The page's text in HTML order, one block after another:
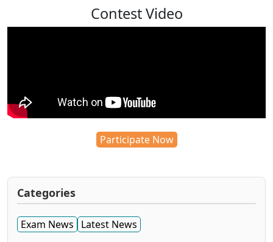
Contest Video
Participate Now
Categories
Exam News Latest News